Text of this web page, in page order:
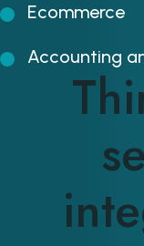
Ecommerce
Accounting